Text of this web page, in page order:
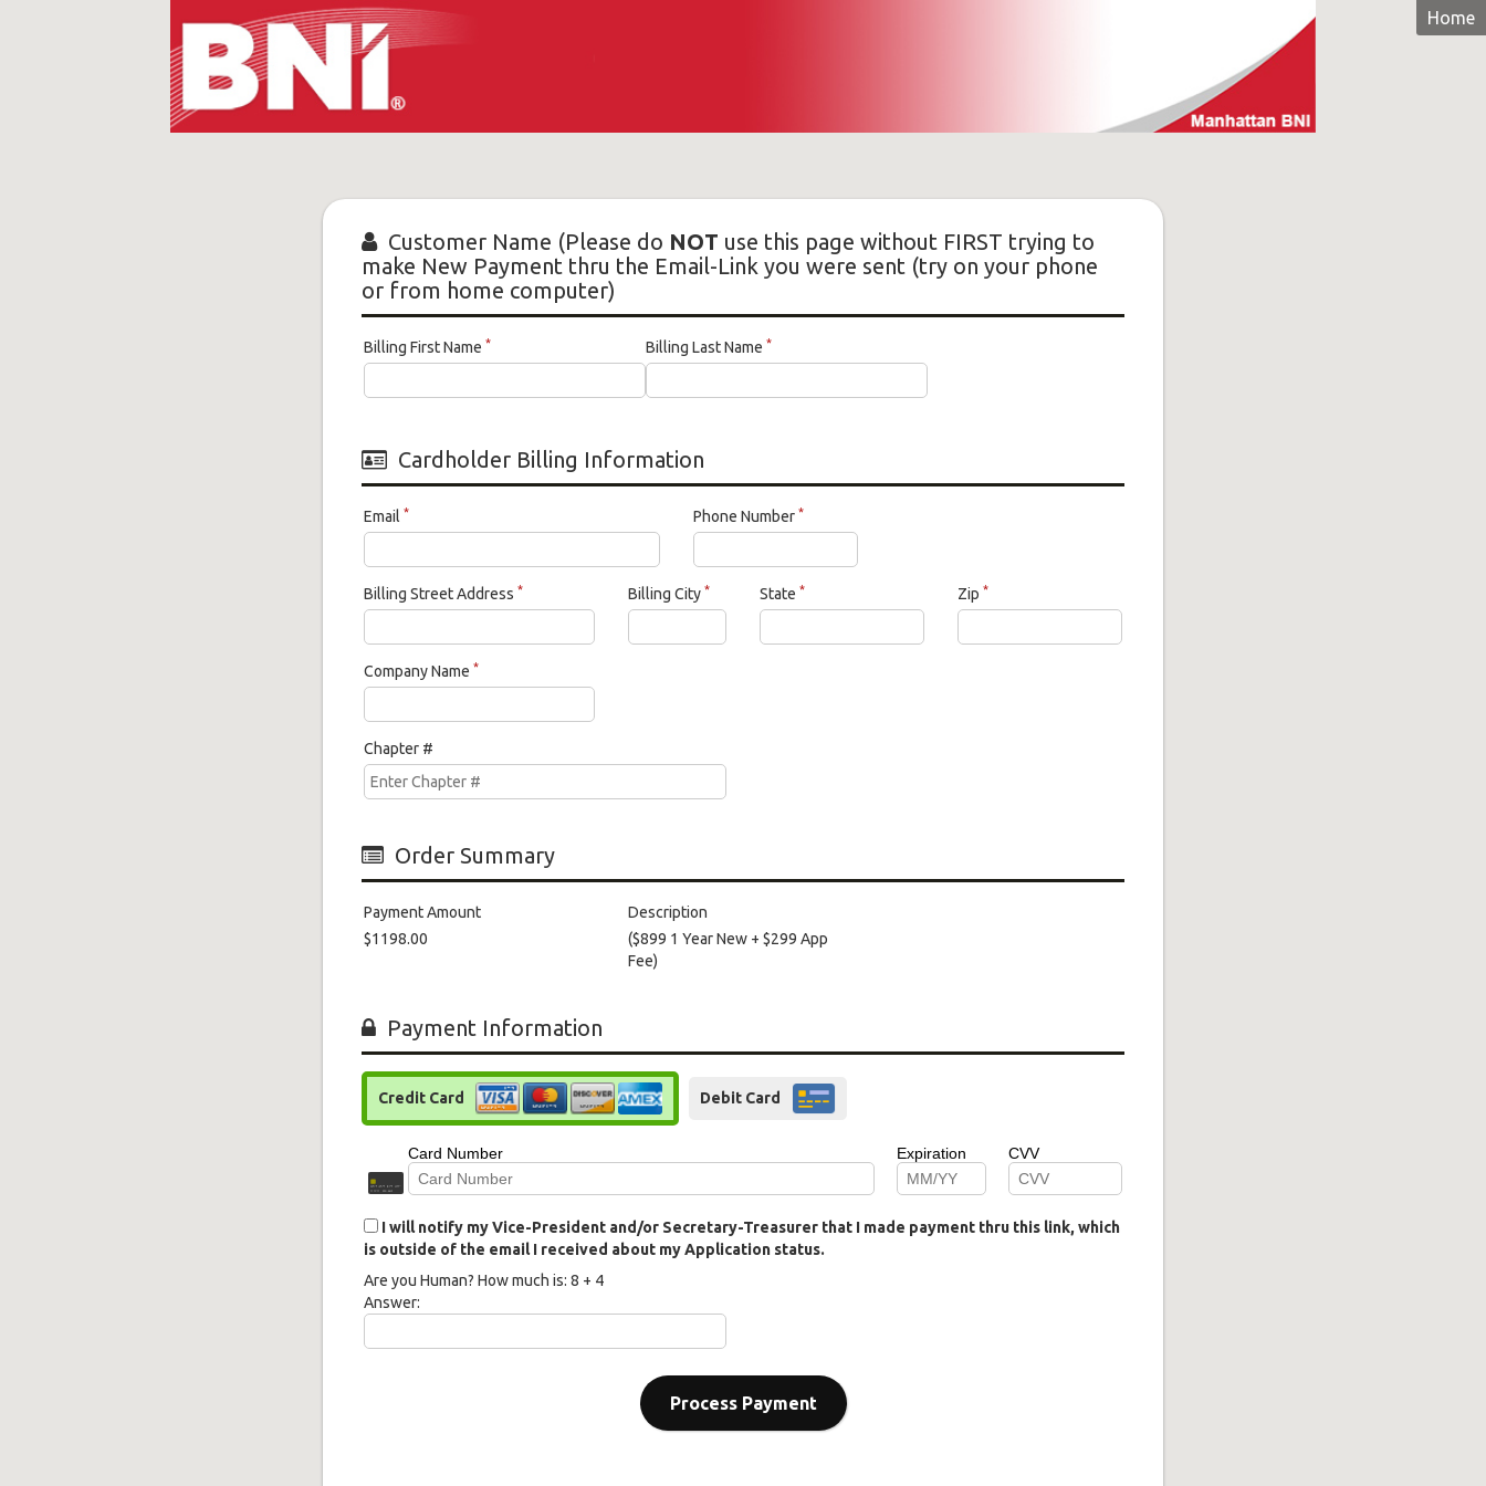
Home
Customer Name (Please do NOT use this page without FIRST trying to
make New Payment thru the Email-Link you were sent (try on your phone
or from home computer)
Billing First Name * Billing Last Name *
Cardholder Billing Information
Email * Phone Number*
Billing Street Address * Billing City * State * Zip *
Company Name *
Chapter #
Order Summary
Payment Amount
$1198.00
Description
($899 1 Year New + $299 App
Fee)
Payment Information
Credit Card Debit Card
I will notify my Vice-President and/or Secretary-Treasurer that I made payment thru this link, which
is outside of the email I received about my Application status.
Are you Human? How much is: 8 + 4
Answer:
Process Payment